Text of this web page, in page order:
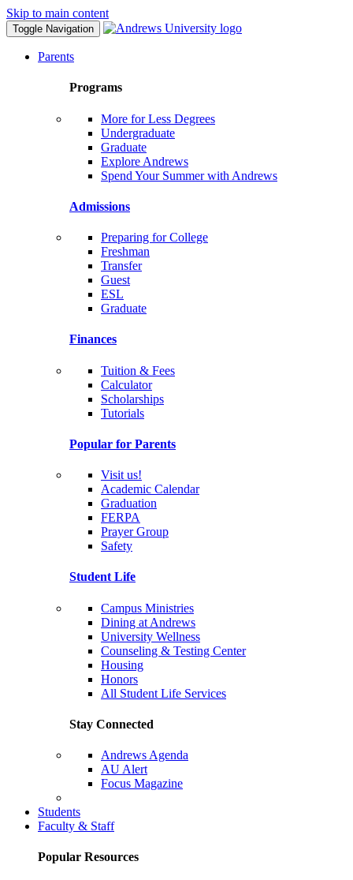
Skip to main content
Toggle Navigation
Parents
Programs
More for Less Degrees
Undergraduate
Graduate
Explore Andrews
Spend Your Summer with Andrews
Admissions
Preparing for College
Freshman
Transfer
Guest
ESL
Graduate
Finances
Tuition & Fees
Calculator
Scholarships
Tutorials
Popular for Parents
Visit us!
Academic Calendar
Graduation
FERPA
Prayer Group
Safety
Student Life
Campus Ministries
Dining at Andrews
University Wellness
Counseling & Testing Center
Housing
Honors
All Student Life Services
Stay Connected
Andrews Agenda
AU Alert
Focus Magazine
Students
Faculty & Staff
Popular Resources